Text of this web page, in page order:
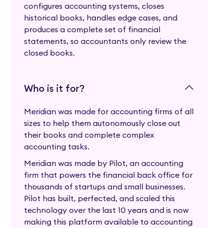
configures accounting systems, closes
historical books, handles edge cases, and
produces a complete set of financial
statements, so accountants only review the
closed books.
Who is it for?
Meridian was made for accounting firms of all
sizes to help them autonomously close out
their books and complete complex
accounting tasks.
Meridian was made by Pilot, an accounting
firm that powers the financial back office for
thousands of startups and small businesses.
Pilot has built, perfected, and scaled this
technology over the last 10 years and is now
making this platform available to accounting